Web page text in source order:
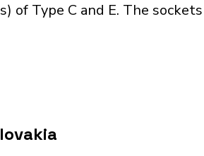
of Type C and E. The